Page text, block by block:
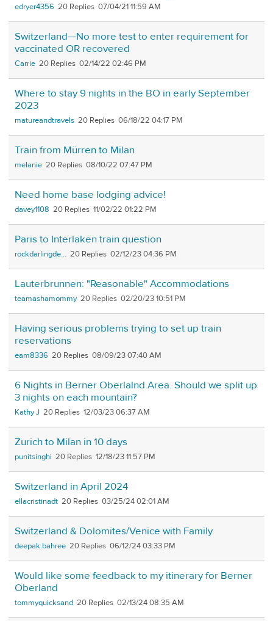
edryer4356 20 07/04/21 11:59 AM
Switzerland—No more test to enter requirement for
vaccinated OR recovered
Carrie 20 02/14/22 02:46 PM
Where to stay 9 nights in the BO in early September
2023
matureandtravels 20 06/18/22 04:17 PM
Train from Mürren to Milan
melanie 20 08/10/22 07:47 PM
Need home base lodging advice!
davey1108 20 11/02/22 01:22 PM
Paris to Interlaken train question
rockdarlingde... 20 02/12/23 04:36 PM
Lauterbrunnen: "Reasonable" Accommodations
teamashamommy 20 02/20/23 10:51 PM
Having serious problems trying to set up train
reservations
eam8336 20 08/09/23 07:40 AM
6 Nights in Berner Oberlalnd Area. Should we split up
3 nights on each mountain?
Kathy J 20 12/03/23 06:37 AM
Zurich to Milan in 10 days
punitsinghi 20 12/18/23 11:57 PM
Switzerland in April 2024
ellacristinadt 20 03/25/24 02:01 AM
Switzerland & Dolomites/Venice with Family
deepak.bahree 20 06/12/24 03:33 PM
Would like some feedback to my itinerary for Berner
Oberland
tommyquicksand 20 02/13/24 08:35 AM